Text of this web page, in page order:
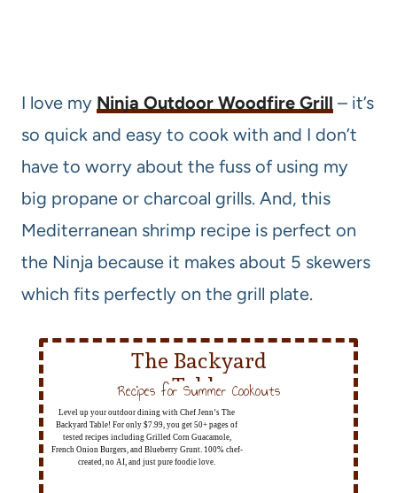
I love my Ninja Outdoor Woodfire Grill – it’s
so quick and easy to cook with and I don’t
have to worry about the fuss of using my
big propane or charcoal grills. And, this
Mediterranean shrimp recipe is perfect on
the Ninja because it makes about 5 skewers
which fits perfectly on the grill plate.
The Backyard
Table
Recipes for Summer Cookouts
Level up your outdoor dining with Chef Jenn’s The
Backyard Table! For only $7.99, you get 50+ pages of
tested recipes including Grilled Corn Guacamole,
French Onion Burgers, and Blueberry Grunt. 100% chef-
created, no AI, and just pure foodie love.